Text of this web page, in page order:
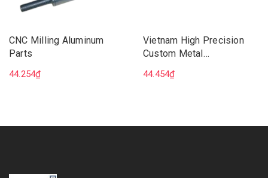
CNC Milling Aluminum
Parts
44.254₫
Vietnam High Precision
Custom Metal
Milling Machining Services
44.454₫